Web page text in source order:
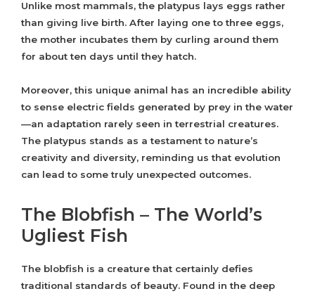
Unlike most mammals, the platypus lays eggs rather
than giving live birth. After laying one to three eggs,
the mother incubates them by curling around them
for about ten days until they hatch.
Moreover, this unique animal has an incredible ability
to sense electric fields generated by prey in the water
—an adaptation rarely seen in terrestrial creatures.
The platypus stands as a testament to nature’s
creativity and diversity, reminding us that evolution
can lead to some truly unexpected outcomes.
The Blobfish – The World’s
Ugliest Fish
The blobfish is a creature that certainly defies
traditional standards of beauty. Found in the deep